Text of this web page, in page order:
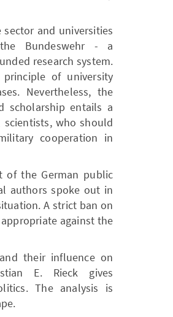
and universities
Bundeswehr - a
research system.
of university
Nevertheless, the
scholarship entails a
who should
cooperation in
of the German public
authors spoke out in
A strict ban on
against the
their influence on
E. Rieck gives
The analysis is